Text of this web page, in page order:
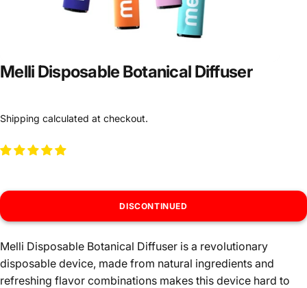
Melli Disposable Botanical Diffuser
Shipping calculated at checkout.
DISCONTINUED
Melli Disposable Botanical Diffuser is a revolutionary
disposable device, made from natural ingredients and
refreshing flavor combinations makes this device hard to